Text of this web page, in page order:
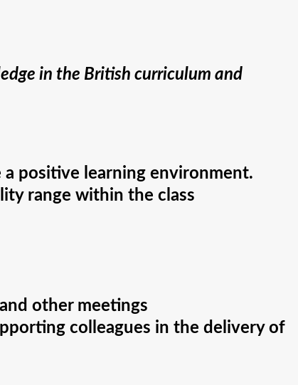
in the British curriculum and
a positive learning environment.
range within the class
other meetings
colleagues in the delivery of